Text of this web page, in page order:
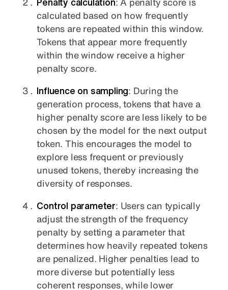
Penalty calculation: A penalty score is
calculated based on how frequently
tokens are repeated within this window.
Tokens that appear more frequently
within the window receive a higher
penalty score.
Influence on sampling: During the
generation process, tokens that have a
higher penalty score are less likely to be
chosen by the model for the next output
token. This encourages the model to
explore less frequent or previously
unused tokens, thereby increasing the
diversity of responses.
Control parameter: Users can typically
adjust the strength of the frequency
penalty by setting a parameter that
determines how heavily repeated tokens
are penalized. Higher penalties lead to
more diverse but potentially less
coherent responses, while lower